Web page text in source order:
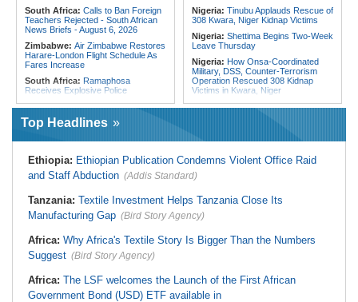
South Africa: Calls to Ban Foreign
Teachers Rejected - South African
News Briefs - August 6, 2026
Zimbabwe: Air Zimbabwe Restores
Harare-London Flight Schedule As
Fares Increase
South Africa: Ramaphosa
Receives Explosive Police
South Africa:Family Thanks
Mkhwanazi As Murder Suspects
Mnangagwa's Daughter-in-Law
Spends Night Behind Bars Following
Arrest Over Drug Dealing Charges
Zimbabwe:
Zimbabwean Convicted
of Sexually Assaulting Two Women
in UK Nightclub
Concerned With the State of SAPS
Garage in Kwazulu-Natal
Rule Dumped Zambia Out, Sent
Malawi to WAFCON Quarters
Nigeria: Tinubu Applauds Rescue of
308 Kwara, Niger Kidnap Victims
Nigeria: Shettima Begins Two-Week
Leave Thursday
Nigeria: How Onsa-Coordinated
Military, DSS, Counter-Terrorism
Operation Rescued 308 Kidnap
Victims in Kwara, Niger
Nigeria:Tinubu Directs EFCC to Lift
Liberia:Foreign Ministry Denies
Probe
Nigeria:
Nigeria:Ncos Launches Probe
After Inmate's Viral Tiktok Live
Stream in Ogun
Ghana:Three Die, Others Injured in
Aboso Explosion
Top Headlines
Ethiopia: Ethiopian Publication Condemns Violent Office Raid
and Staff Abduction (Addis Standard)
Tanzania: Textile Investment Helps Tanzania Close Its
Manufacturing Gap (Bird Story Agency)
Africa: Why Africa's Textile Story Is Bigger Than the Numbers
Suggest (Bird Story Agency)
Africa: The LSF welcomes the Launch of the First African
Government Bond (USD) ETF available in